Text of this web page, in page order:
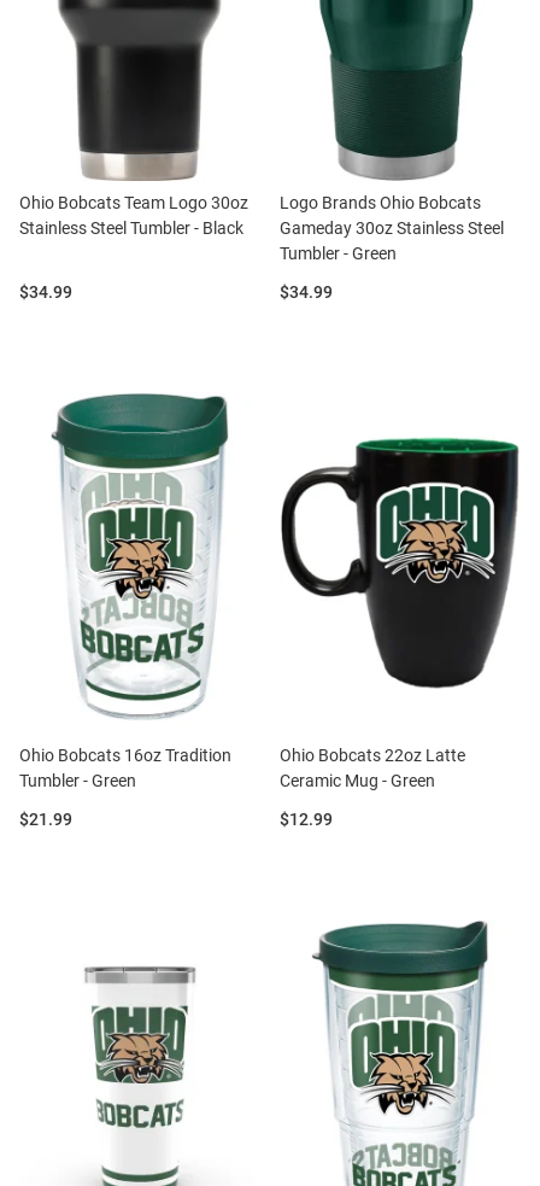
Ohio Bobcats Team Logo 30oz
Stainless Steel Tumbler - Black
Price:
$34.99
Logo Brands Ohio Bobcats
Gameday 30oz Stainless Steel
Tumbler - Green
Price:
$34.99
Ohio Bobcats 16oz Tradition
Tumbler - Green
Price:
$21.99
Ohio Bobcats 22oz Latte
Ceramic Mug - Green
Price:
$12.99